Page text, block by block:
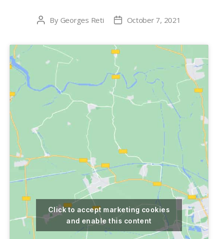
Post
By Georges Reti
PostOctober 7, 2021
Click to accept marketing cookies
and enable this content